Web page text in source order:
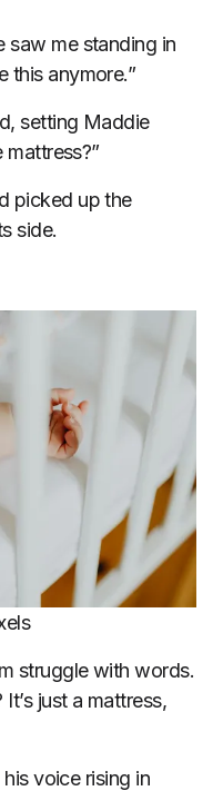
saw me standing in
this anymore.”
setting Maddie
picked up the
side.
struggle with words.
just a mattress,
voice rising in